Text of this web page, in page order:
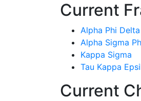
Current
Alpha Phi Delta
Alpha Sigma
Kappa Sigma
Tau Kappa
Current